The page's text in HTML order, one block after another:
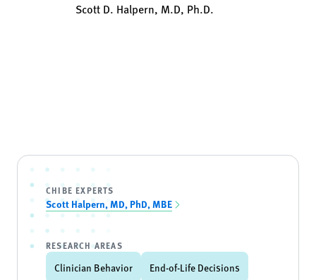
Scott D. Halpern, M.D, Ph.D.
CHIBE EXPERTS
Scott Halpern, MD, PhD, MBE
RESEARCH AREAS
Clinician Behavior End-of-Life Decisions